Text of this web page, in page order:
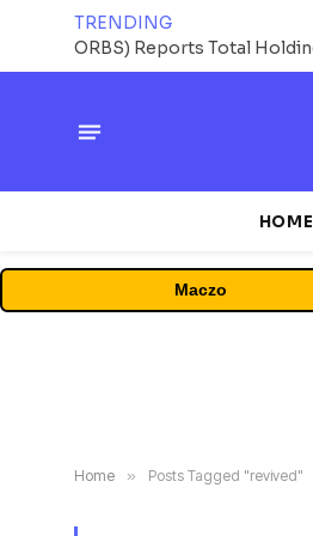
TRENDING
HOME
Maczo
Home » Posts Tagged "revived"